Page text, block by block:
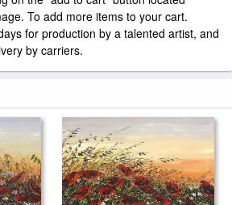
To add more items to your cart.
for production by a talented artist, and
by carriers.